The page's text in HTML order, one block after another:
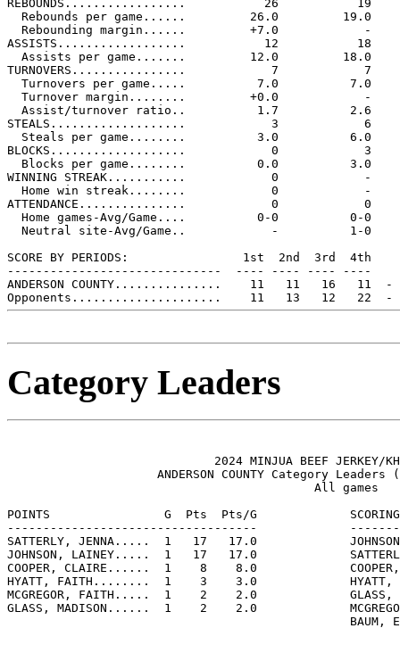
REBOUNDS.................           26           19
  Rebounds per game......         26.0         19.0
  Rebounding margin......         +7.0            -
ASSISTS..................           12           18
  Assists per game.......         12.0         18.0
TURNOVERS................            7            7
  Turnovers per game.....          7.0          7.0
  Turnover margin........         +0.0            -
  Assist/turnover ratio..          1.7          2.6
STEALS...................            3            6
  Steals per game........          3.0          6.0
BLOCKS...................            0            3
  Blocks per game........          0.0          3.0
WINNING STREAK...........            0            -
  Home win streak........            0            -
ATTENDANCE...............            0            0
  Home games-Avg/Game....          0-0          0-0
  Neutral site-Avg/Game..            -          1-0
SCORE BY PERIODS:                1st  2nd  3rd  4th
------------------------------  ---- ---- ---- ----
ANDERSON COUNTY...............    11   11   16   11
Category Leaders
2024 MINJUA BEEF JERKEY/
ANDERSON COUNTY Category Leaders
                                           All games
POINTS                G  Pts  Pts/G             SCORING
-----------------------------------
SATTERLY, JENNA.....  1   17   17.0
JOHNSON, LAINEY.....  1   17   17.0
COOPER, CLAIRE......  1    8    8.0
HYATT, FAITH........  1    3    3.0
MCGREGOR, FAITH.....  1    2    2.0
GLASS, MADISON......  1    2    2.0
BAUM,